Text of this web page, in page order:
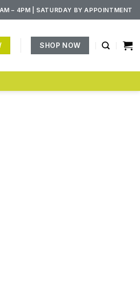
– 4PM | SATURDAY BY APPOINTMENT
SHOP NOW